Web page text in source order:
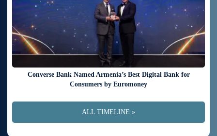
Converse Bank Named Armenia’s Best Digital Bank for
Consumers by Euromoney
ALL TIMELINE »